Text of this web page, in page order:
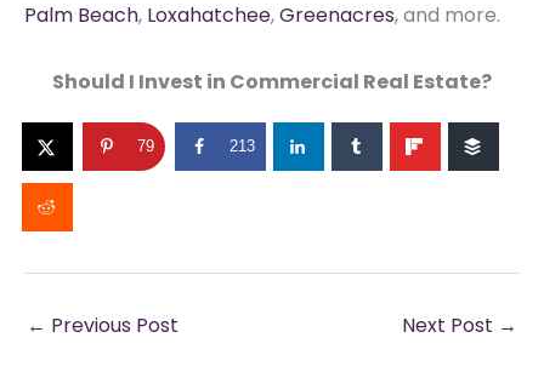
Palm Beach, Loxahatchee,Greenacres, and more.
Should I Invest in Commercial Real Estate?
79 213
← Previous Post Next Post →